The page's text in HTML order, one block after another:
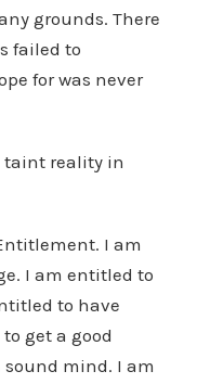
grounds. There
failed to
for was never
reality in
I am
I am entitled to
to have
get a good
sound mind. I am